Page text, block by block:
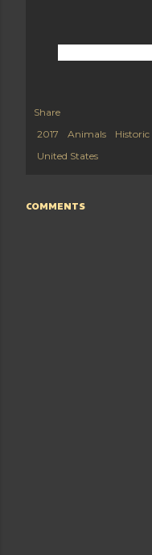
Share
2017
Animals Historic
United States
COMMENTS